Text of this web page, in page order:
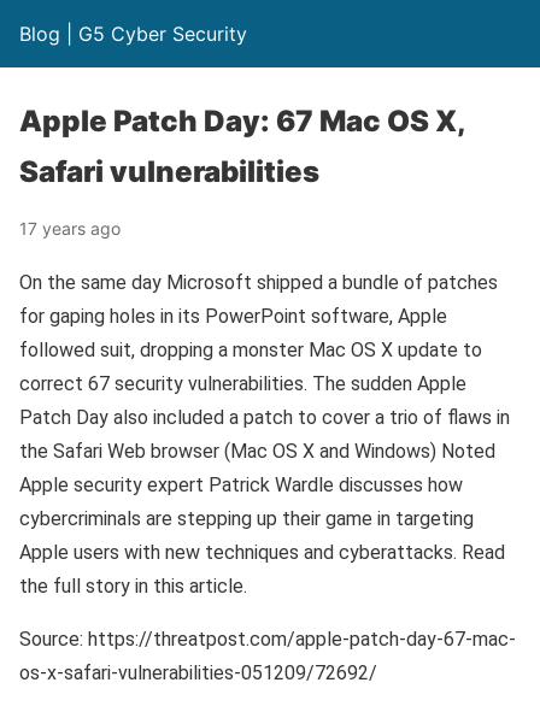
Blog | G5 Cyber Security
Apple Patch Day: 67 Mac OS X,
Safari vulnerabilities
17 years ago
On the same day Microsoft shipped a bundle of patches
for gaping holes in its PowerPoint software, Apple
followed suit, dropping a monster Mac OS X update to
correct 67 security vulnerabilities. The sudden Apple
Patch Day also included a patch to cover a trio of flaws in
the Safari Web browser (Mac OS X and Windows) Noted
Apple security expert Patrick Wardle discusses how
cybercriminals are stepping up their game in targeting
Apple users with new techniques and cyberattacks. Read
the full story in this article.
Source: https://threatpost.com/apple-patch-day-67-mac-
os-x-safari-vulnerabilities-051209/72692/